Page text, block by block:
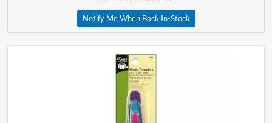
Notify Me When Back In-Stock